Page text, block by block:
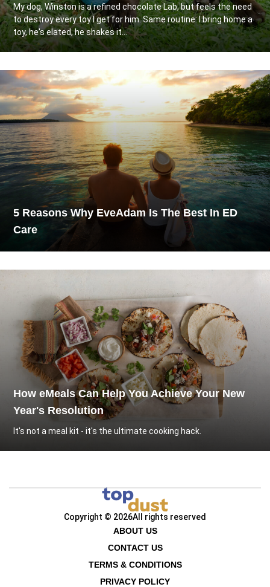
My dog, Winston is a refined chocolate Lab, but feels the need
to destroy every toy I get for him. Same routine: I bring home a
toy, he's elated, he shakes it...
5 Reasons Why EveAdam Is The Best In ED
Care
How eMeals Can Help You Achieve Your New
Year's Resolution
It's not a meal kit - it's the ultimate cooking hack.
Copyright © 2026All rights reserved
ABOUT US
CONTACT US
TERMS & CONDITIONS
PRIVACY POLICY